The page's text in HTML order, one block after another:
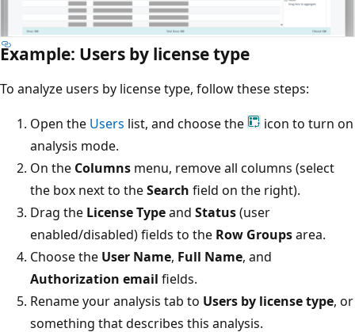
Example: Users by license type
To analyze users by license type, follow these steps:
Open the Users list, and choose the
icon to turn on
analysis mode.
On the Columns menu, remove all columns (select
the box next to theSearch field on the right).
Drag the License Typeand Status(user
enabled/disabled) fields to the Row Groupsarea.
Choose the User Name, Full Name, and
Authorization email fields.
Rename your analysis tab to Users by license type, or
something that describes this analysis.